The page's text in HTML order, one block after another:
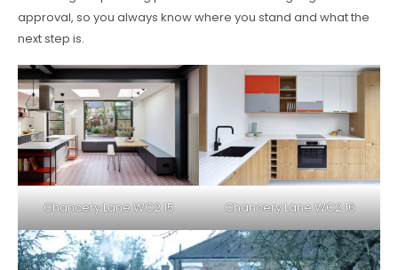
approval, so you always know where you stand and what the
next step is.
Chancery Lane WC2 15 Chancery Lane WC2 16